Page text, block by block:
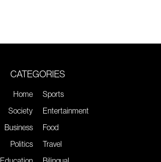
CATEGORIES
Home
Society
Business
Politics
Sports
Entertainment
Food
Travel